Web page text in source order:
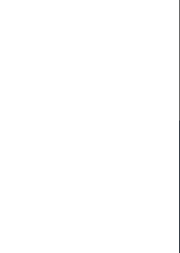
> Chemical &
Literary Agents and
likely one of your
you should go from